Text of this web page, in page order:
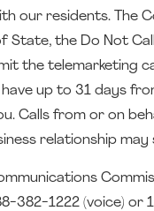
our residents. The
State, the Do Not
the telemarketing
have up to 31 days
Calls from or on
relationship
382-1222 (voice) or